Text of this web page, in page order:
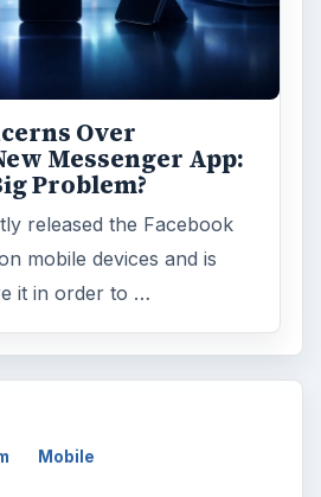
Over
Messenger App:
Problem?
released the Facebook
mobile devices and is
it in order to …
Mobile